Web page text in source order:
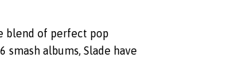
blend of perfect pop
albums, Slade have